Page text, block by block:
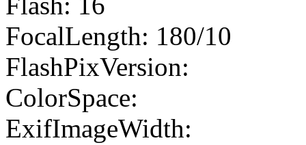
FocalLength: 180/10
FlashPixVersion:
ColorSpace:
ExifImageWidth: